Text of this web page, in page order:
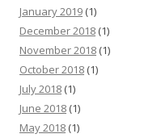
January 2019 (1)
December 2018 (1)
November 2018 (1)
October 2018 (1)
July 2018 (1)
June 2018 (1)
May 2018 (1)